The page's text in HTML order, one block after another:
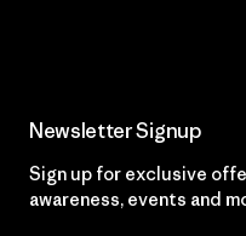
Newsletter Signup
Sign up for exclusive
awareness, events and